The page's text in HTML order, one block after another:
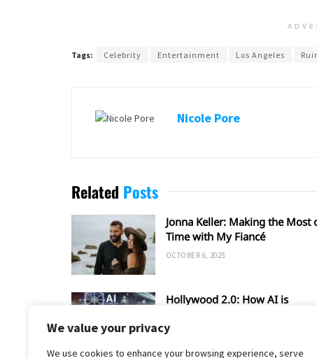
We value your privacy
We use cookies to enhance your browsing experience, serve
Tags: Celebrity Entertainment Los Angeles
Nicole Pore
Related Posts
Jonna Keller: Making the Most
Time with My Fiancé
OCTOBER 6, 2025
Hollywood 2.0: How AI is
TV
SEPTEMBER 20, 2025